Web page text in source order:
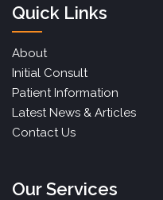
Quick Links
About
Initial Consult
Patient Information
Latest News & Articles
Contact Us
Our Services